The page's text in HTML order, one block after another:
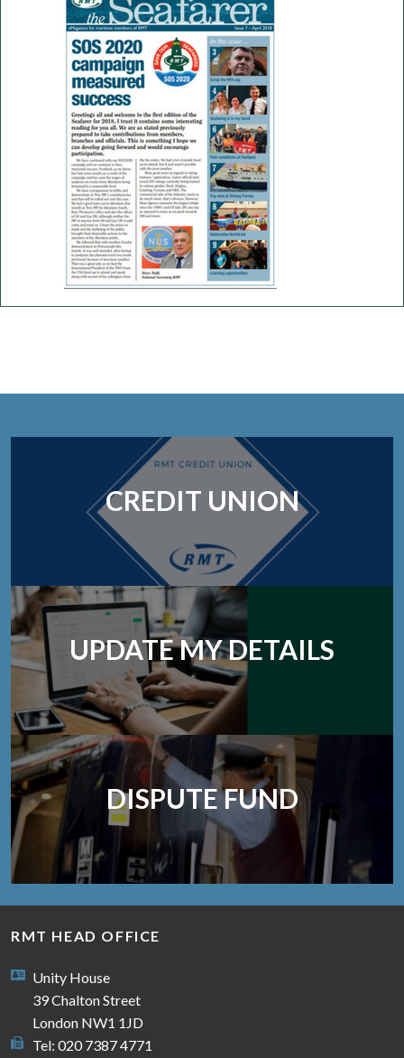
CREDIT UNION
UPDATE MY DETAILS
DISPUTE FUND
RMT HEAD OFFICE
Unity House
39 Chalton Street
London NW1 1JD
Tel: 020 7387 4771